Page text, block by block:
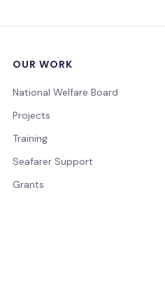
OUR WORK
National Welfare Board
Projects
Training
Seafarer Support
Grants